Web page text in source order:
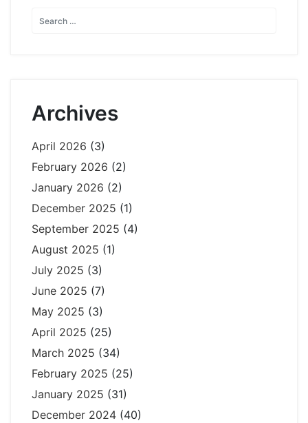
Archives
April 2026 (3)
February 2026 (2)
January 2026 (2)
December 2025 (1)
September 2025 (4)
August 2025 (1)
July 2025 (3)
June 2025 (7)
May 2025 (3)
April 2025 (25)
March 2025 (34)
February 2025 (25)
January 2025 (31)
December 2024 (40)